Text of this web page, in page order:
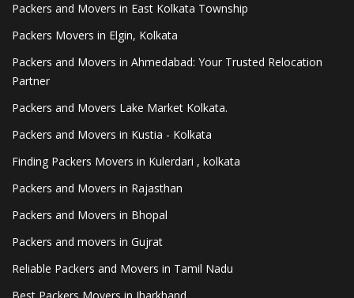
Packers and Movers in East Kolkata Township
Packers Movers in Elgin, Kolkata
Packers and Movers in Ahmedabad: Your Trusted Relocation
Partner
Packers and Movers Lake Market Kolkata.
Packers and Movers in Kustia - Kolkata
Finding Packers Movers in Kulerdari , kolkata
Packers and Movers in Rajasthan
Packers and Movers in Bhopal
Packers and movers in Gujrat
Reliable Packers and Movers in Tamil Nadu